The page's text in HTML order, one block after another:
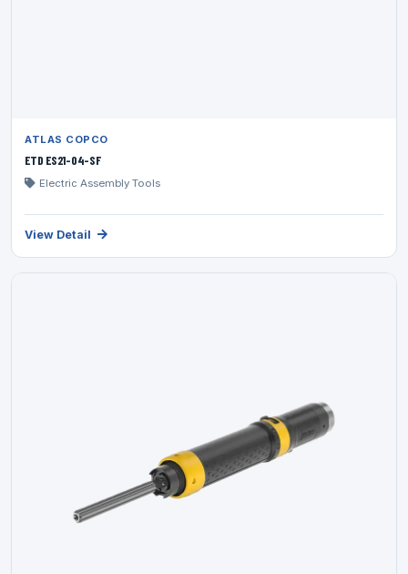
ATLAS COPCO
ETD ES21-04-SF
Electric Assembly Tools
View Detail